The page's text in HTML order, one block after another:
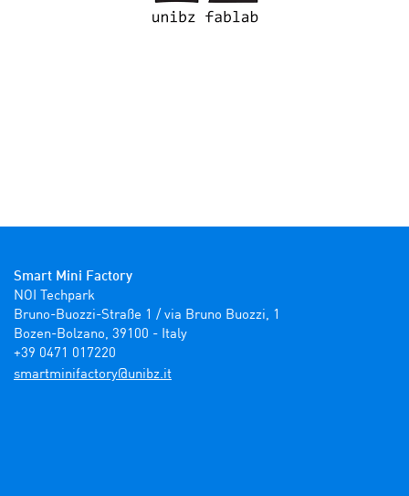
Smart Mini Factory
NOI Techpark
Bruno-Buozzi-Straße 1 / via Bruno Buozzi, 1
Bozen-Bolzano, 39100 - Italy
+39 0471 017220
ti.zbinu@yrotcafinimtrams